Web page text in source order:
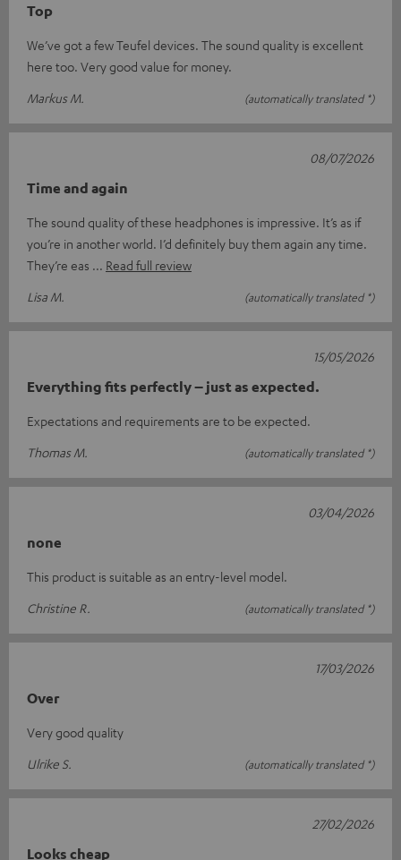
Top
We’ve got a few Teufel devices. The sound quality is excellent
here too. Very good value for money.
Markus M.
(automatically translated *)
Time and again
The sound quality of these headphones is impressive. It’s as if
you’re in another world. I’d definitely buy them again any time.
They’re eas
Read full review
Lisa M.
(automatically translated *)
08/07/2026
Everything fits perfectly – just as expected.
Expectations and requirements are to be expected.
Thomas M.
(automatically translated *)
15/05/2026
none
This product is suitable as an entry-level model.
Christine R.
(automatically translated *)
03/04/2026
Over
Very good quality
Ulrike S.
(automatically translated *)
17/03/2026
Looks cheap
27/02/2026